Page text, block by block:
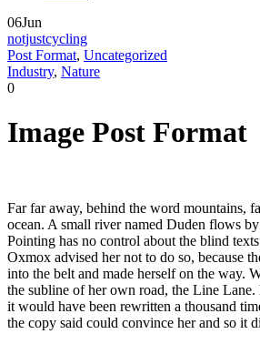
06Jun
notjustcycling
Post Format, Uncategorized
Industry, Nature
0
Image Post Format
Far far away, behind the word mountains,
ocean. A small river named Duden flows
Pointing has no control about the blind
Oxmox advised her not to do so, because
into the belt and made herself on the way.
the subline of her own road, the Line
it would have been rewritten a thousand
the copy said could convince her and so it